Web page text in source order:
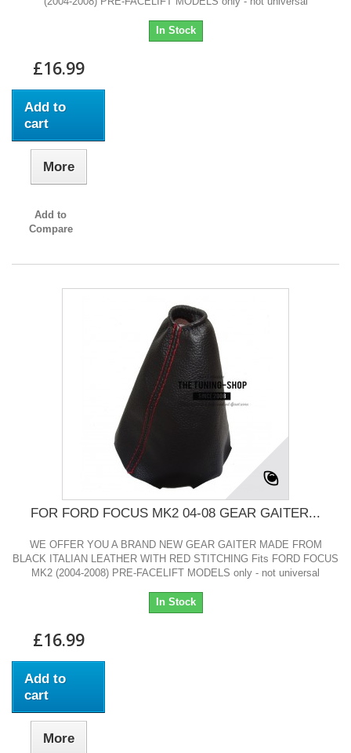
In Stock
£16.99
Add to
cart
More
Add to
Compare
FOR FORD FOCUS MK2 04-08 GEAR GAITER...
WE OFFER YOU A BRAND NEW GEAR GAITER MADE FROM
BLACK ITALIAN LEATHER WITH RED STITCHING Fits FORD FOCUS
MK2 (2004-2008) PRE-FACELIFT MODELS only - not universal
In Stock
£16.99
Add to
cart
More